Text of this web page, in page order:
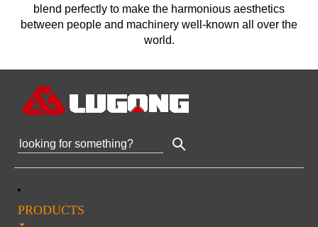
blend perfectly to make the harmonious aesthetics
between people and machinery well-known all over the
world.
PRODUCTS